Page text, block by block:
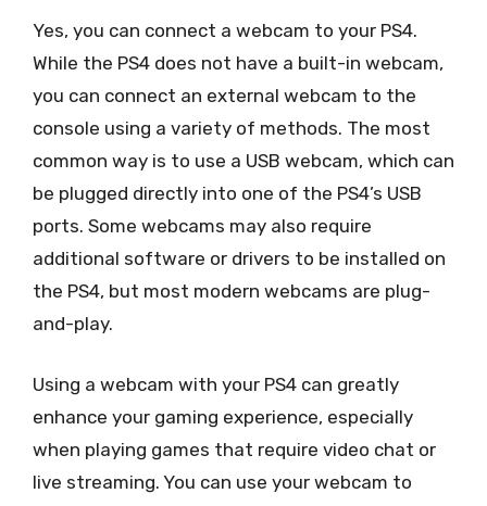
Yes, you can connect a webcam to your PS4.
While the PS4 does not have a built-in webcam,
you can connect an external webcam to the
console using a variety of methods. The most
common way is to use a USB webcam, which can
be plugged directly into one of the PS4’s USB
ports. Some webcams may also require
additional software or drivers to be installed on
the PS4, but most modern webcams are plug-
and-play.
Using a webcam with your PS4 can greatly
enhance your gaming experience, especially
when playing games that require video chat or
live streaming. You can use your webcam to